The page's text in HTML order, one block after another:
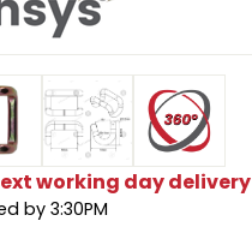
working day delivery
by 3:30PM